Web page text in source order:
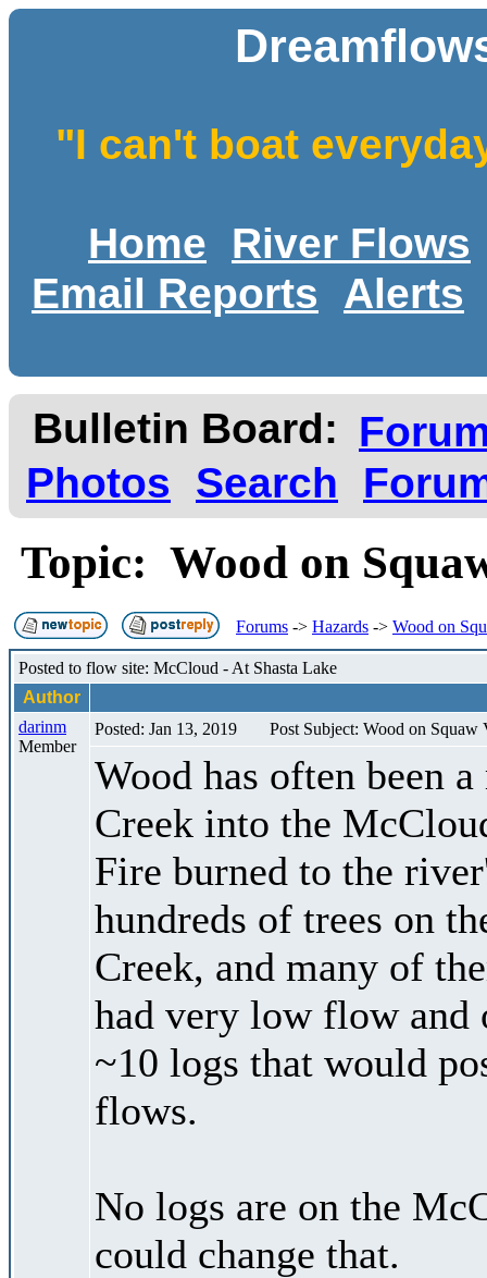
"I can't boat
Home
River Flows
Email Reports
Alerts
Bulletin Board:
Photos
Search
Topic: Wood on
Forums -> Hazards -> Wood on
Posted to flow site: McCloud - At Shasta Lake
Author
darinm
Member
Posted: Jan 13, 2019 Post Subject: Wood on Squaw
Wood has often been
Creek into the
Fire burned to the
hundreds of trees on
Creek, and many of
had very low flow and
~10 logs that would
flows.
No logs are on the
could change that.